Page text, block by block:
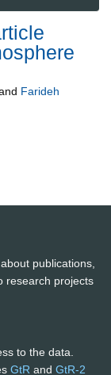
Farideh
publications,
research projects
to the data.
GtR and GtR-2